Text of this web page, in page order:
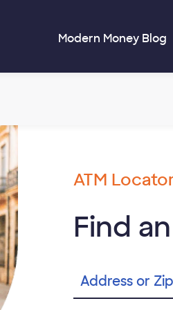
Modern Money Blog
ATM
Find